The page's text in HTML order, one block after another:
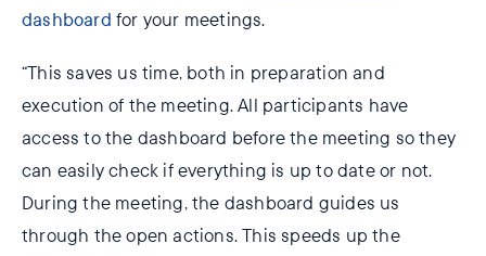
dashboard for your meetings.
“This saves us time, both in preparation and
execution of the meeting. All participants have
access to the dashboard before the meeting so they
can easily check if everything is up to date or not.
During the meeting, the dashboard guides us
through the open actions. This speeds up the